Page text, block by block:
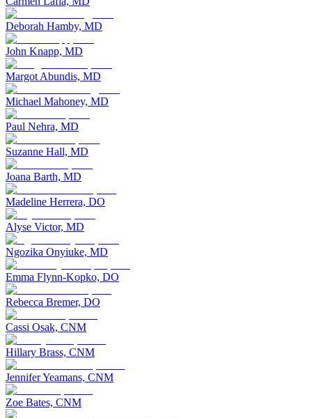
Deborah Hamby, MD
John Knapp, MD
Margot Abundis, MD
Michael Mahoney, MD
Paul Nehra, MD
Suzanne Hall, MD
Joana Barth, MD
Madeline Herrera, DO
Alyse Victor, MD
Ngozika Onyiuke, MD
Emma Flynn-Kopko, DO
Rebecca Bremer, DO
Cassi Osak, CNM
Hillary Brass, CNM
Jennifer Yeamans, CNM
Zoe Bates, CNM